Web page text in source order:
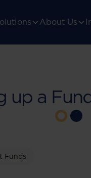
About Us
up a
Funds